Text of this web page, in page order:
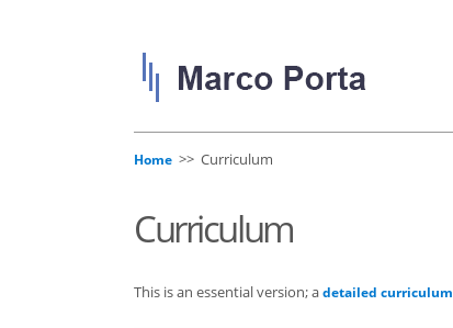
Home >> Curriculum
Curriculum
This is an essential version; adetailed curriculum